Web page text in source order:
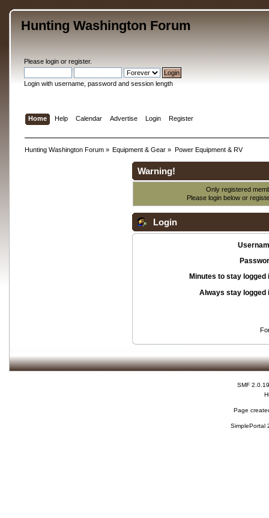
Hunting Washington Forum
Please loginor register.
Login with username, password and session length
Home Help Calendar Advertise Login Register
Hunting Washington Forum» Equipment & Gear » Power Equipment & RV
Warning!
Only registered
Please login below or
Login
Minutes to stay logged
Always stay logged
SMF 2.0.19
Page
SimplePortal